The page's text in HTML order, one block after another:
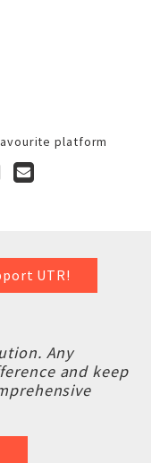
platform
UTR!
Any
and keep